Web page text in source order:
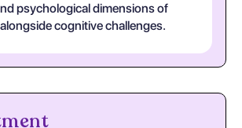
psychological dimensions of
cognitive challenges.